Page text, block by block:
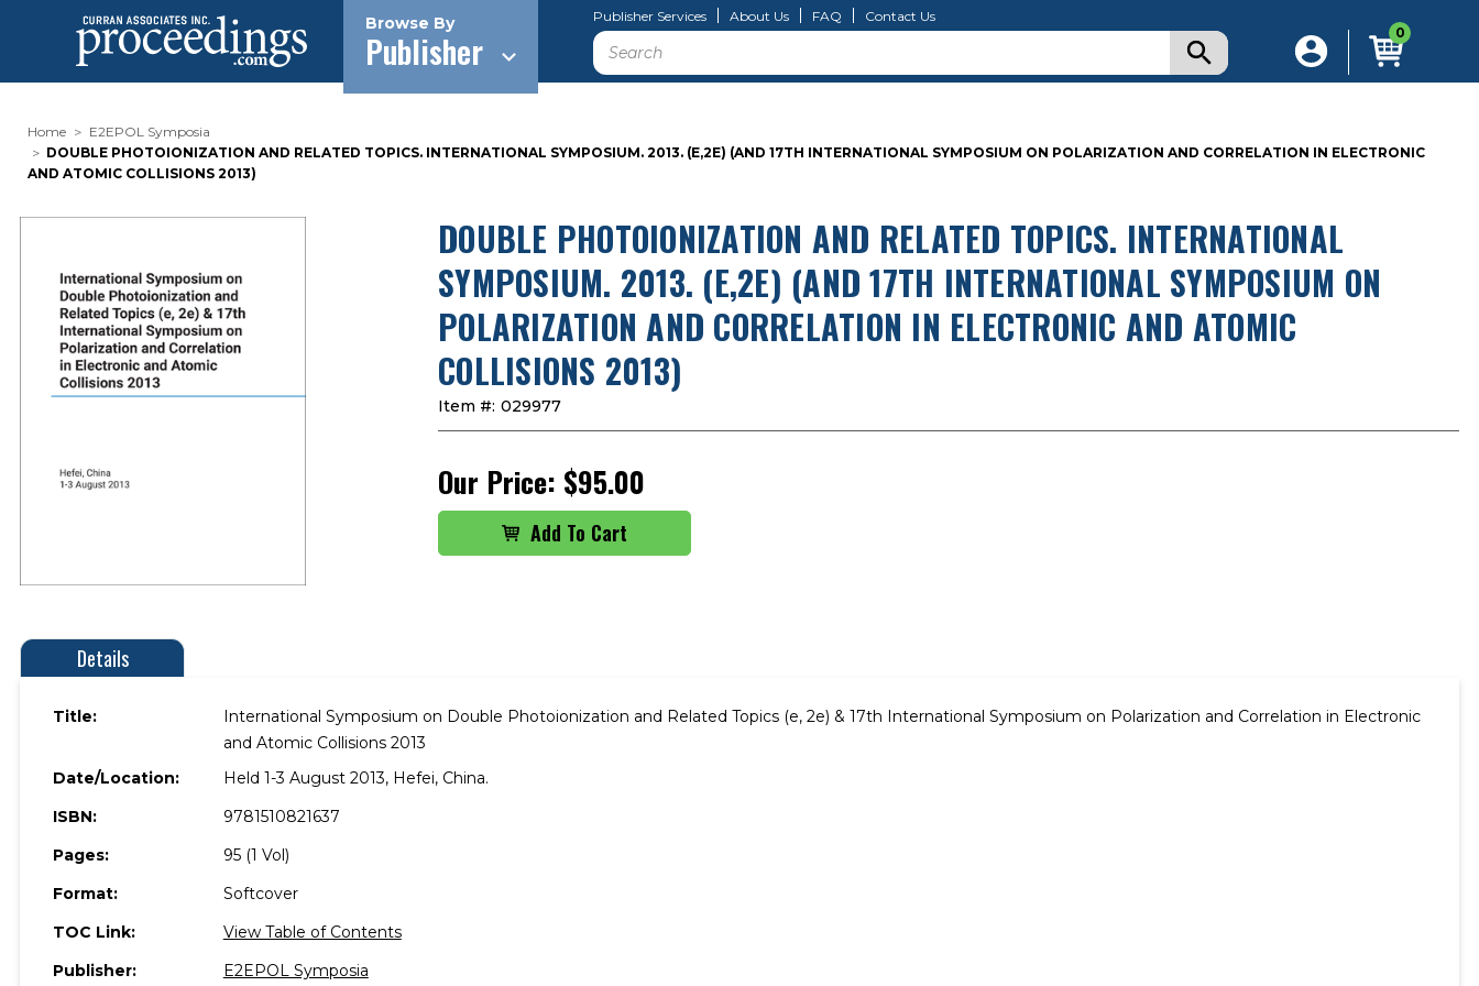
Browse By
Publisher
Publisher Services About Us FAQ Contact Us
Search 0
Home
E2EPOL Symposia
DOUBLE PHOTOIONIZATION AND RELATED TOPICS. INTERNATIONAL SYMPOSIUM. 2013. (E,2E) (AND 17TH INTERNATIONAL SYMPOSIUM ON POLARIZATION AND CORRELATION IN ELECTRONIC
AND ATOMIC COLLISIONS 2013)
DOUBLE PHOTOIONIZATION AND RELATED TOPICS. INTERNATIONAL
SYMPOSIUM. 2013. (E,2E) (AND 17TH INTERNATIONAL SYMPOSIUM ON
POLARIZATION AND CORRELATION IN ELECTRONIC AND ATOMIC
COLLISIONS 2013)
Item #: 029977
Our Price: $95.00
Details
Title:
International Symposium on Double Photoionization and Related Topics (e, 2e) & 17th International Symposium on Polarization and Correlation in Electronic
and Atomic Collisions 2013
Date/Location:
Held 1-3 August 2013, Hefei, China.
ISBN:
9781510821637
Pages:
95 (1 Vol)
Format:
Softcover
TOC Link:
View Table of Contents
Publisher:
E2EPOL Symposia